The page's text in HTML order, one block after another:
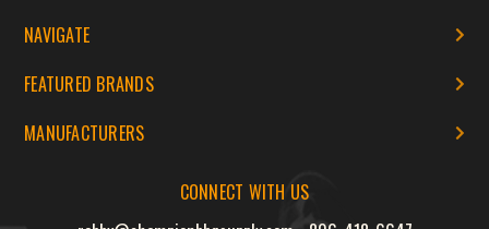
NAVIGATE
FEATURED BRANDS
MANUFACTURERS
CONNECT WITH US